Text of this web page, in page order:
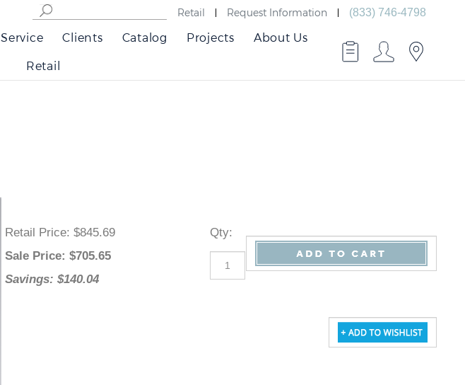
Retail Request Information (833) 746-4798
Service Clients Catalog Projects About Us
Retail
Retail Price : $845.69
Sale Price : $705.65
Savings: $140.04
Qty